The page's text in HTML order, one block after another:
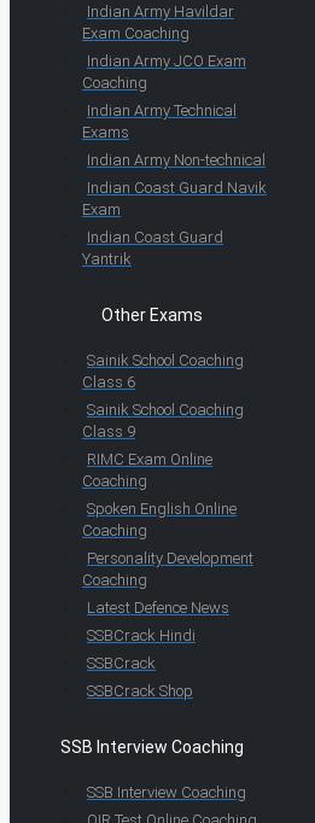
Indian Army Havildar
Exam Coaching
Indian Army JCO Exam
Coaching
Indian Army Technical
Exams
Indian Army Non-technical
Indian Coast Guard Navik
Exam
Indian Coast Guard
Yantrik
Other Exams
Sainik School Coaching
Class 6
Sainik School Coaching
Class 9
RIMC Exam Online
Coaching
Spoken English Online
Coaching
Personality Development
Coaching
Latest Defence News
SSBCrack Hindi
SSBCrack
SSBCrack Shop
SSB Interview Coaching
SSB Interview Coaching